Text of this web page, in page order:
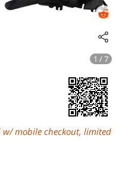
1 / 7
w/ mobile checkout, limited